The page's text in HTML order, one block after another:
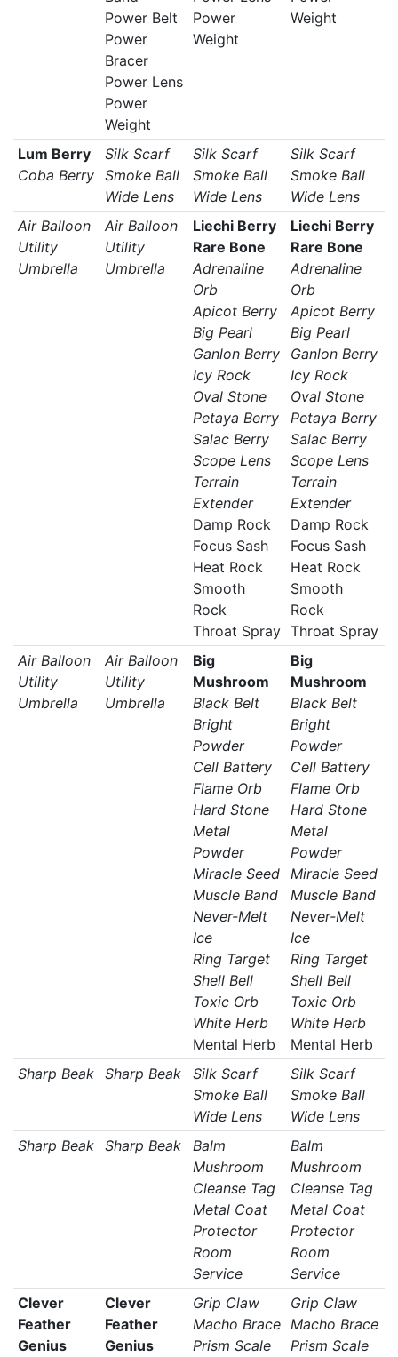
Power Belt
Power
Bracer
Power Lens
Power
Weight
Power
Weight
Weight
Lum Berry
Coba Berry
Silk Scarf
Smoke Ball
Wide Lens
Silk Scarf
Smoke Ball
Wide Lens
Silk Scarf
Smoke Ball
Wide Lens
Air Balloon
Utility
Umbrella
Air Balloon
Utility
Umbrella
Liechi Berry
Rare Bone
Adrenaline
Orb
Apicot Berry
Big Pearl
Ganlon Berry
Icy Rock
Oval Stone
Petaya Berry
Salac Berry
Scope Lens
Terrain
Extender
Damp Rock
Focus Sash
Heat Rock
Smooth
Rock
Throat Spray
Liechi Berry
Rare Bone
Adrenaline
Orb
Apicot Berry
Big Pearl
Ganlon Berry
Icy Rock
Oval Stone
Petaya Berry
Salac Berry
Scope Lens
Terrain
Extender
Damp Rock
Focus Sash
Heat Rock
Smooth
Rock
Throat Spray
Air Balloon
Utility
Umbrella
Air Balloon
Utility
Umbrella
Big
Mushroom
Black Belt
Bright
Powder
Cell Battery
Flame Orb
Hard Stone
Metal
Powder
Miracle Seed
Muscle Band
Never-Melt
Ice
Ring Target
Shell Bell
Toxic Orb
White Herb
Mental Herb
Big
Mushroom
Black Belt
Bright
Powder
Cell Battery
Flame Orb
Hard Stone
Metal
Powder
Miracle Seed
Muscle Band
Never-Melt
Ice
Ring Target
Shell Bell
Toxic Orb
White Herb
Mental Herb
Sharp Beak
Sharp Beak
Silk Scarf
Smoke Ball
Wide Lens
Silk Scarf
Smoke Ball
Wide Lens
Sharp Beak
Sharp Beak
Balm
Mushroom
Cleanse Tag
Metal Coat
Protector
Room
Service
Balm
Mushroom
Cleanse Tag
Metal Coat
Protector
Room
Service
Clever
Feather
Genius
Clever
Feather
Genius
Grip Claw
Macho Brace
Prism Scale
Grip Claw
Macho Brace
Prism Scale